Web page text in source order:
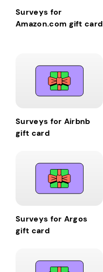
Surveys for
Amazon.com gift card
Surveys for Airbnb
gift card
Surveys for Argos
gift card